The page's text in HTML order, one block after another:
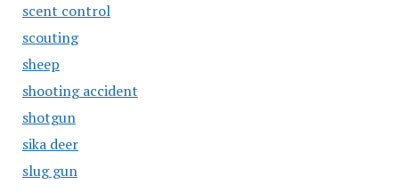
scent control
scouting
sheep
shooting accident
shotgun
sika deer
slug gun